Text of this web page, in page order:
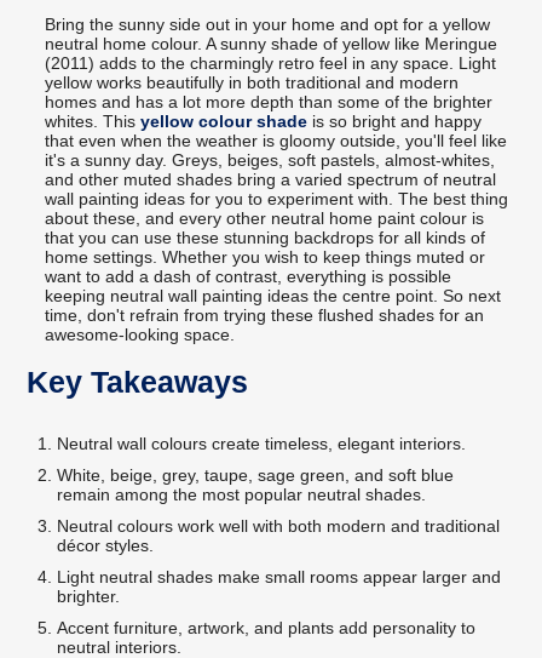
Bring the sunny side out in your home and opt for a yellow
neutral home colour. A sunny shade of yellow like Meringue
(2011) adds to the charmingly retro feel in any space. Light
yellow works beautifully in both traditional and modern
homes and has a lot more depth than some of the brighter
whites. Thisyellow colour shade is so bright and happy
that even when the weather is gloomy outside, you'll feel like
it's a sunny day. Greys, beiges, soft pastels, almost-whites,
and other muted shades bring a varied spectrum of neutral
wall painting ideas for you to experiment with. The best thing
about these, and every other neutral home paint colour is
that you can use these stunning backdrops for all kinds of
home settings. Whether you wish to keep things muted or
want to add a dash of contrast, everything is possible
keeping neutral wall painting ideas the centre point. So next
time, don't refrain from trying these flushed shades for an
awesome-looking space.
Key Takeaways
Neutral wall colours create timeless, elegant interiors.
White, beige, grey, taupe, sage green, and soft blue
remain among the most popular neutral shades.
Neutral colours work well with both modern and traditional
décor styles.
Light neutral shades make small rooms appear larger and
brighter.
Accent furniture, artwork, and plants add personality to
neutral interiors.